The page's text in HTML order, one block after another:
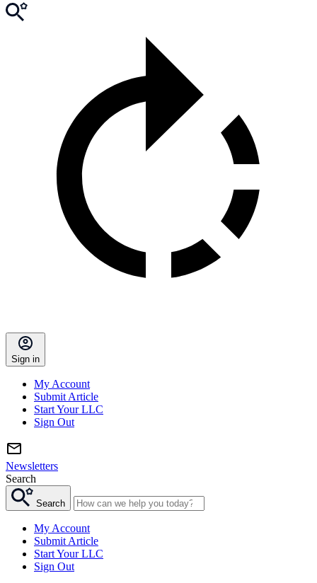
Sign in
My Account
Submit Article
Start Your LLC
Sign Out
Newsletters
Search
Search
My Account
Submit Article
Start Your LLC
Sign Out